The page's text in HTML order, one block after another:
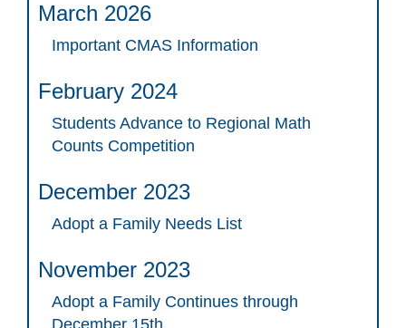
March 2026
Important CMAS Information
February 2024
Students Advance to Regional Math
Counts Competition
December 2023
Adopt a Family Needs List
November 2023
Adopt a Family Continues through